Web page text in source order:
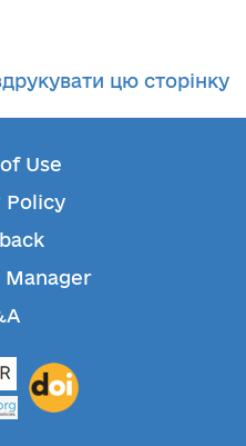
цю сторінку
Use
Policy
Manager